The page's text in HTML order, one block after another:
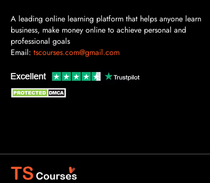
A leading online learning platform that helps anyone learn
business, make money online to achieve personal and
professional goals
Email: tscourses.com@gmail.com